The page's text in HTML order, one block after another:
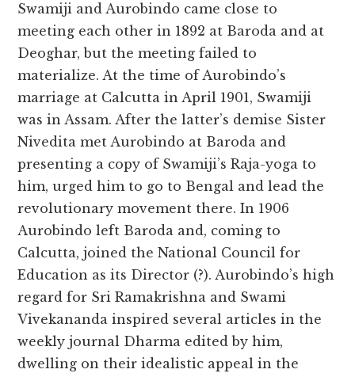
Swamiji and Aurobindo came close to
meeting each other in 1892 at Baroda and at
Deoghar, but the meeting failed to
materialize. At the time of Aurobindo’s
marriage at Calcutta in April 1901, Swamiji
was in Assam. After the latter’s demise Sister
Nivedita met Aurobindo at Baroda and
presenting a copy of Swamiji’s Raja-yoga to
him, urged him to go to Bengal and lead the
revolutionary movement there. In 1906
Aurobindo left Baroda and, coming to
Calcutta, joined the National Council for
Education as its Director (?). Aurobindo’s high
regard for Sri Ramakrishna and Swami
Vivekananda inspired several articles in the
weekly journal Dharma edited by him,
dwelling on their idealistic appeal in the